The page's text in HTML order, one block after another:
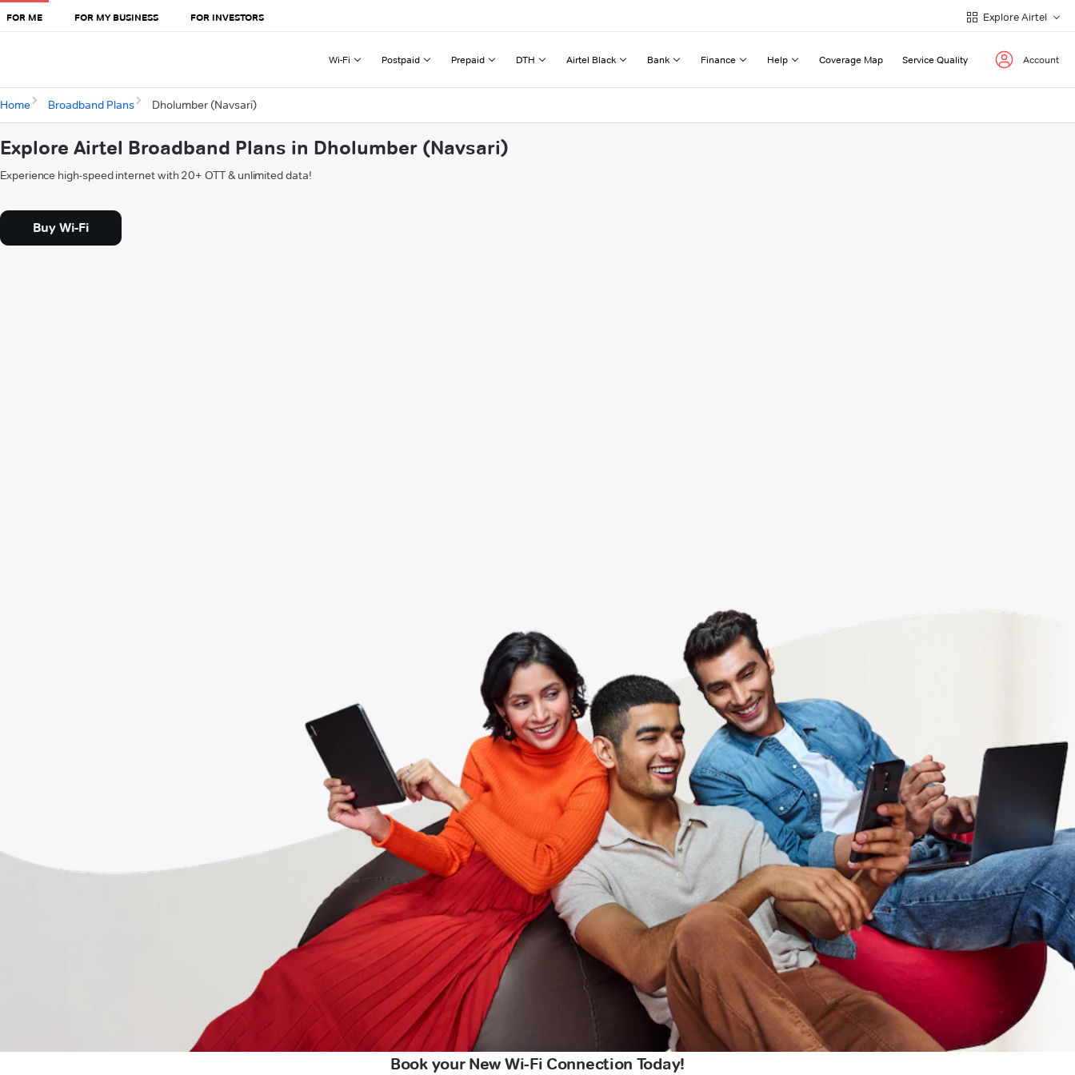
FOR ME FOR MY BUSINESS FOR INVESTORS Explore Airtel
Wi-Fi Postpaid Prepaid DTH Airtel Black Bank Finance Help Coverage Map Service Quality Account
Home Broadband Plans Dholumber (Navsari)
Explore Airtel Broadband Plans in Dholumber (Navsari)
Experience high-speed internet with 20+ OTT & unlimited data!
Buy Wi-Fi
Book your New Wi-Fi Connection Today!